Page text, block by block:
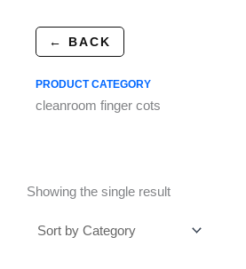
← BACK
PRODUCT CATEGORY
cleanroom finger cots
Showing the single result